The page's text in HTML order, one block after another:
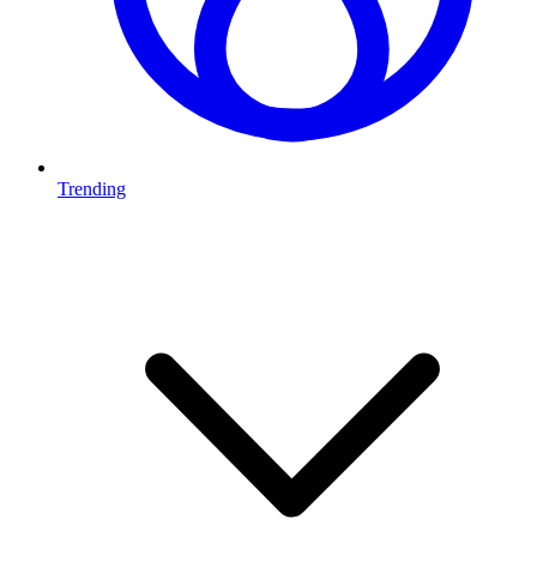
Trending